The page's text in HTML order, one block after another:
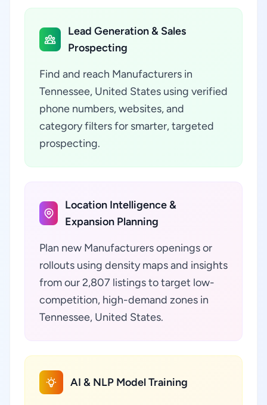
Lead Generation & Sales
Prospecting
Find and reach Manufacturers in
Tennessee, United States using verified
phone numbers, websites, and
category filters for smarter, targeted
prospecting.
Location Intelligence &
Expansion Planning
Plan new Manufacturers openings or
rollouts using density maps and insights
from our 2,807 listings to target low-
competition, high-demand zones in
Tennessee, United States.
AI & NLP Model Training